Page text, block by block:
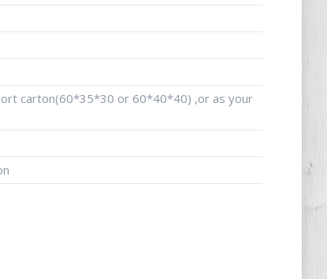
carton(60*35*30 or 60*40*40) ,or as your